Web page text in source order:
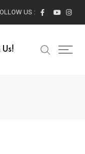
US :